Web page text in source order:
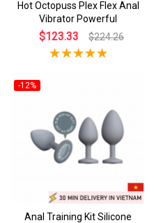
Hot Octopuss Plex Flex Anal
Vibrator Powerful
$123.33 $224.26
-12%
Anal Training Kit Silicone